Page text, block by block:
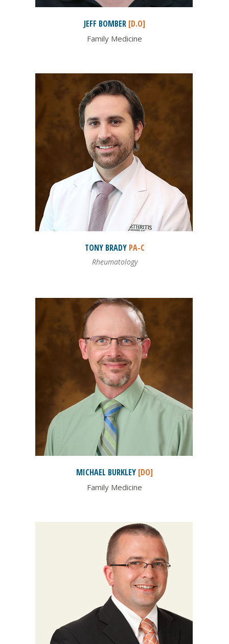
JEFF BOMBER [D.O]
Family Medicine
TONY BRADY PA-C
Rheumatology
MICHAEL BURKLEY [DO]
Family Medicine